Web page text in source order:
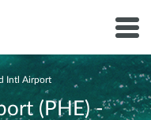
Intl Airport
(PHE) -